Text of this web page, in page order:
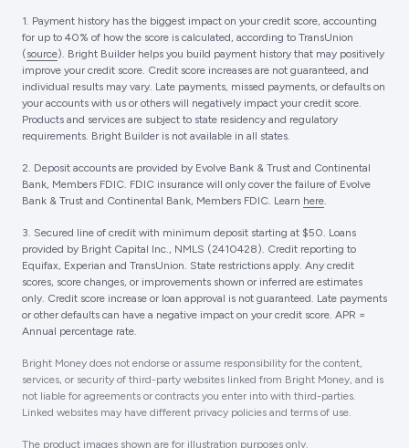
1. Payment history has the biggest impact on your credit score, accounting
for up to 40% of how the score is calculated, according to TransUnion
(source). Bright Builder helps you build payment history that may positively
improve your credit score. Credit score increases are not guaranteed, and
individual results may vary. Late payments, missed payments, or defaults on
your accounts with us or others will negatively impact your credit score.
Products and services are subject to state residency and regulatory
requirements. Bright Builder is not available in all states.
2. Deposit accounts are provided by Evolve Bank & Trust and Continental
Bank, Members FDIC. FDIC insurance will only cover the failure of Evolve
Bank & Trust and Continental Bank, Members FDIC. Learn here.
3. Secured line of credit with minimum deposit starting at $50. Loans
provided by Bright Capital Inc., NMLS (2410428). Credit reporting to
Equifax, Experian and TransUnion. State restrictions apply. Any credit
scores, score changes, or improvements shown or inferred are estimates
only. Credit score increase or loan approval is not guaranteed. Late payments
or other defaults can have a negative impact on your credit score. APR =
Annual percentage rate.
Bright Money does not endorse or assume responsibility for the content,
services, or security of third-party websites linked from Bright Money, and is
not liable for agreements or contracts you enter into with third-parties.
Linked websites may have different privacy policies and terms of use.
The product images shown are for illustration purposes only.